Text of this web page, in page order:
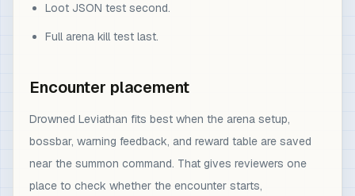
Loot JSON test second.
Full arena kill test last.
Encounter placement
Drowned Leviathan fits best when the arena setup,
bossbar, warning feedback, and reward table are saved
near the summon command. That gives reviewers one
place to check whether the encounter starts,